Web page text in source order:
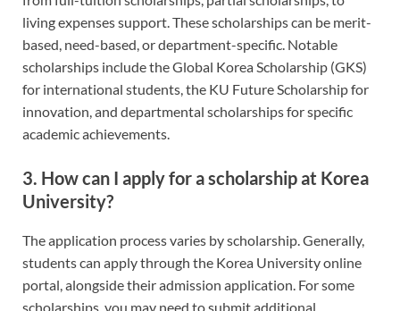
living expenses support. These scholarships can be merit-
based, need-based, or department-specific. Notable
scholarships include the Global Korea Scholarship (GKS)
for international students, the KU Future Scholarship for
innovation, and departmental scholarships for specific
academic achievements.
3. How can I apply for a scholarship at Korea
University?
The application process varies by scholarship. Generally,
students can apply through the Korea University online
portal, alongside their admission application. For some
scholarships, you may need to submit additional